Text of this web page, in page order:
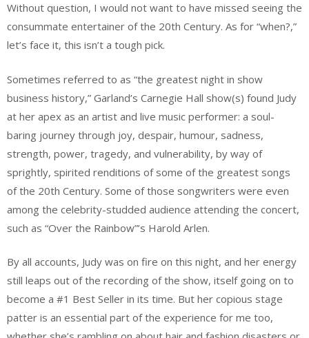
Without question, I would not want to have missed seeing the
consummate entertainer of the 20th Century. As for “when?,”
let’s face it, this isn’t a tough pick.
Sometimes referred to as “the greatest night in show
business history,” Garland’s Carnegie Hall show(s) found Judy
at her apex as an artist and live music performer: a soul-
baring journey through joy, despair, humour, sadness,
strength, power, tragedy, and vulnerability, by way of
sprightly, spirited renditions of some of the greatest songs
of the 20th Century. Some of those songwriters were even
among the celebrity-studded audience attending the concert,
such as “Over the Rainbow”’s Harold Arlen.
By all accounts, Judy was on fire on this night, and her energy
still leaps out of the recording of the show, itself going on to
become a #1 Best Seller in its time. But her copious stage
patter is an essential part of the experience for me too,